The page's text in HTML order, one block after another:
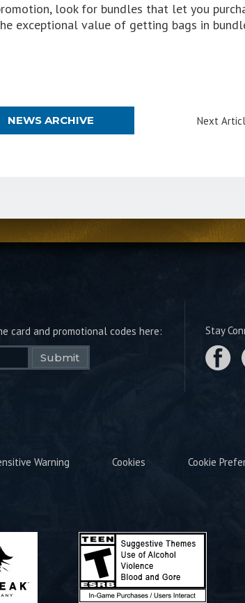
look for bundles that let you
exceptional value of getting bags in
NEWS ARCHIVE Next
card and promotional codes here:
Submit
Stay
Warning Cookies Cookie